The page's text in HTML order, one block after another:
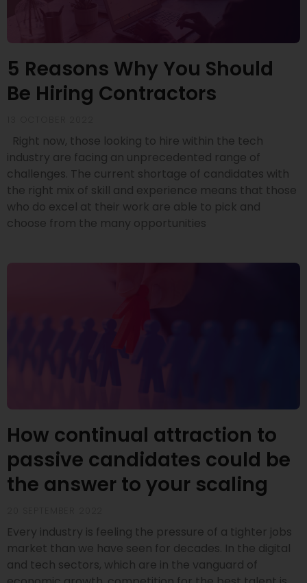
5 Reasons Why You Should
Be Hiring Contractors
Right now, those looking to hire within the tech
industry are facing an unprecedented range of
challenges. The current shortage of candidates with
the right mix of skill and experience means that those
who do excel at their work are able to pick and
choose from the many opportunities
How continual attraction to
passive candidates could be
the answer to your scaling
Every industry is feeling the pressure of a tighter jobs
market than we have seen for decades. In the digital
and tech sectors, which are in the vanguard of